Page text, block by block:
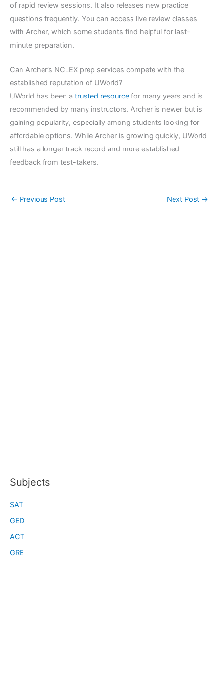
of rapid review sessions. It also releases new practice
questions frequently. You can access live review classes
with Archer, which some students find helpful for last-
minute preparation.
Can Archer’s NCLEX prep services compete with the
established reputation of UWorld?
UWorld has been a trusted resource for many years and is
recommended by many instructors. Archer is newer but is
gaining popularity, especially among students looking for
affordable options. While Archer is growing quickly, UWorld
still has a longer track record and more established
feedback from test-takers.
← Previous Post Next Post →
Subjects
SAT
GED
ACT
GRE